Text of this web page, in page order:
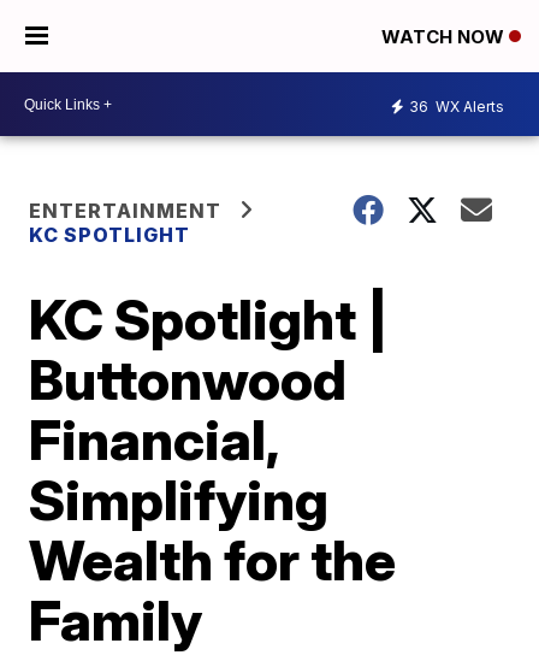
WATCH NOW
36 WX Alerts
ENTERTAINMENT
KC SPOTLIGHT
KC Spotlight |
Buttonwood
Financial,
Simplifying
Wealth for the
Family